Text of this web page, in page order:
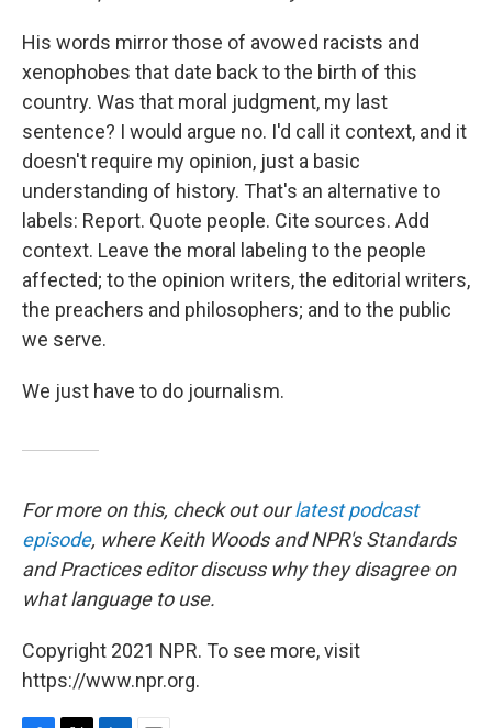
His words mirror those of avowed racists and
xenophobes that date back to the birth of this
country. Was that moral judgment, my last
sentence? I would argue no. I'd call it context, and it
doesn't require my opinion, just a basic
understanding of history. That's an alternative to
labels: Report. Quote people. Cite sources. Add
context. Leave the moral labeling to the people
affected; to the opinion writers, the editorial writers,
the preachers and philosophers; and to the public
we serve.
We just have to do journalism.
For more on this, check out ourlatest podcast
episode, where Keith Woods and NPR's Standards
and Practices editor discuss why they disagree on
what language to use.
Copyright 2021 NPR. To see more, visit
https://www.npr.org.